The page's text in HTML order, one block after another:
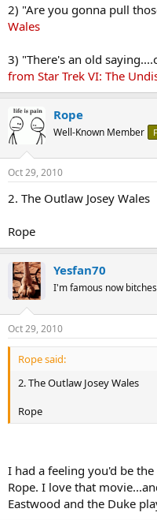
2) "Are you gonna pull
Wales
3) "There's an old
from Star Trek VI: The
Rope
Well-Known Member
Oct 29, 2010
2. The Outlaw Josey Wales
Rope
Yesfan70
I'm famous now
Oct 29, 2010
Rope said:
2. The Outlaw Josey Wales
Rope
I had a feeling you'd be
Rope. I love that
Eastwood and the Duke